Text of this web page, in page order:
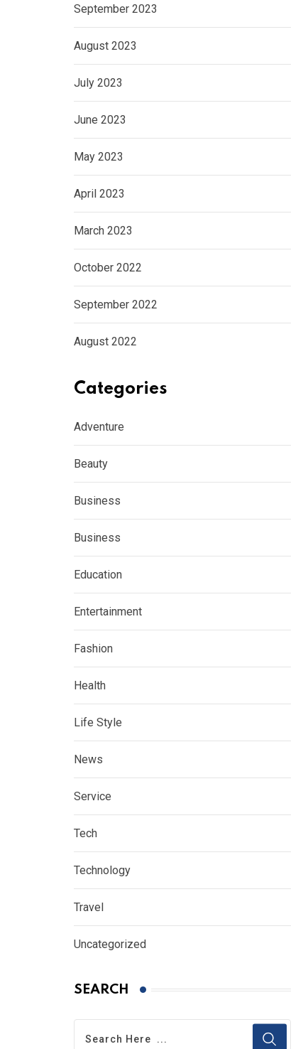
September 2023
August 2023
July 2023
June 2023
May 2023
April 2023
March 2023
October 2022
September 2022
August 2022
Categories
Adventure
Beauty
Business
Business
Education
Entertainment
Fashion
Health
Life Style
News
Service
Tech
Technology
Travel
Uncategorized
SEARCH